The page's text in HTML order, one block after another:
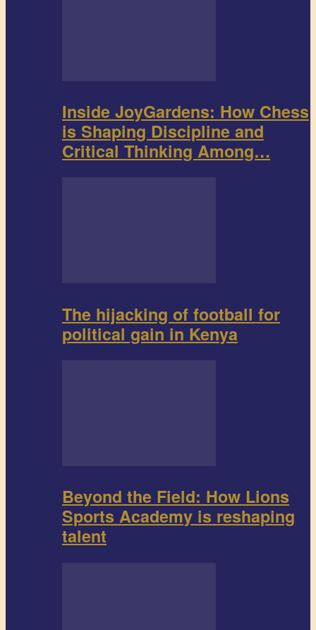
Inside JoyGardens: How Chess
is Shaping Discipline and
Critical Thinking Among…
The hijacking of football for
political gain in Kenya
Beyond the Field: How Lions
Sports Academy is reshaping
talent